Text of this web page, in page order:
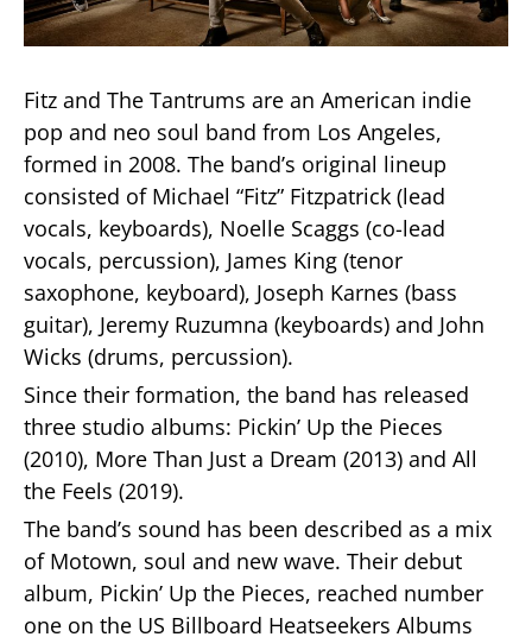
Fitz and The Tantrums are an American indie
pop and neo soul band from Los Angeles,
formed in 2008. The band’s original lineup
consisted of Michael “Fitz” Fitzpatrick (lead
vocals, keyboards), Noelle Scaggs (co-lead
vocals, percussion), James King (tenor
saxophone, keyboard), Joseph Karnes (bass
guitar), Jeremy Ruzumna (keyboards) and John
Wicks (drums, percussion).
Since their formation, the band has released
three studio albums: Pickin’ Up the Pieces
(2010), More Than Just a Dream (2013) and All
the Feels (2019).
The band’s sound has been described as a mix
of Motown, soul and new wave. Their debut
album, Pickin’ Up the Pieces, reached number
one on the US Billboard Heatseekers Albums